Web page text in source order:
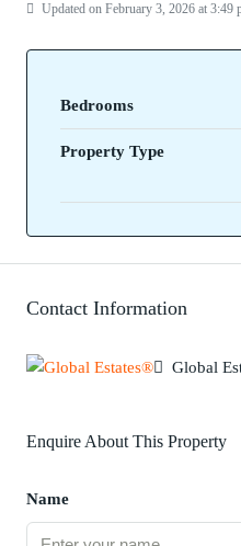
Updated on February 3, 2026 at 3:49
Bedrooms
Property Type
Contact Information
Global
Enquire About This Property
Name